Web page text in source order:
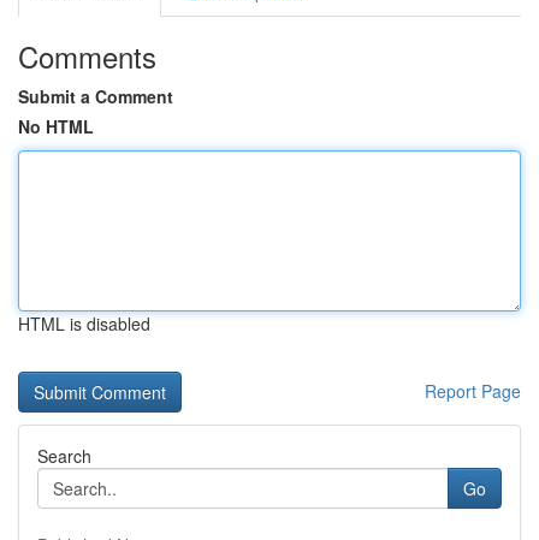
Comments
Submit a Comment
No HTML
HTML is disabled
Report Page
Search
Go